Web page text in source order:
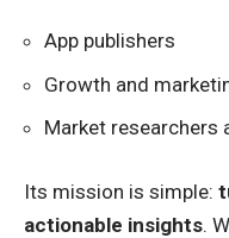
App publishers
Growth and
Market researchers
Its mission is simple:
actionable insights.